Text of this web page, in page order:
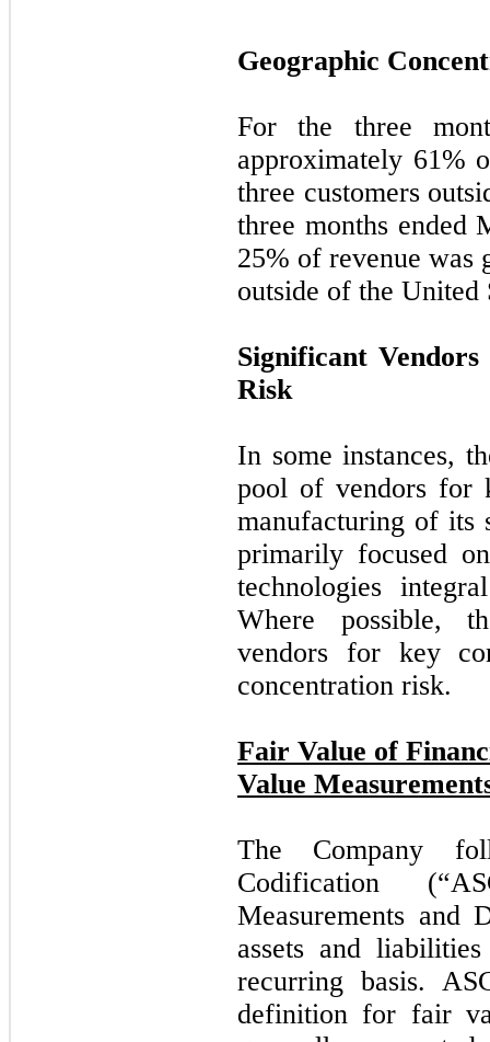
Geographic
For the three
approximately 61%
three customers
three months ended
25% of revenue was
outside of the United
Significant
Risk
In some instances,
pool of vendors for
manufacturing of its
primarily focused
technologies
Where possible,
vendors for key
concentration risk.
Fair Value of
Value
The Company
Codification
Measurements and
assets and
recurring basis.
definition for fair